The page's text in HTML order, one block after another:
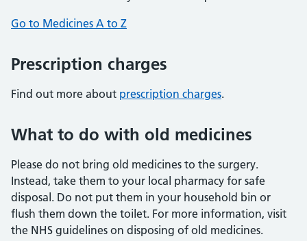
Go to Medicines A to Z
Prescription charges
Find out more about prescription charges.
What to do with old medicines
Please do not bring old medicines to the surgery.
Instead, take them to your local pharmacy for safe
disposal. Do not put them in your household bin or
flush them down the toilet. For more information, visit
the NHS guidelines on disposing of old medicines.